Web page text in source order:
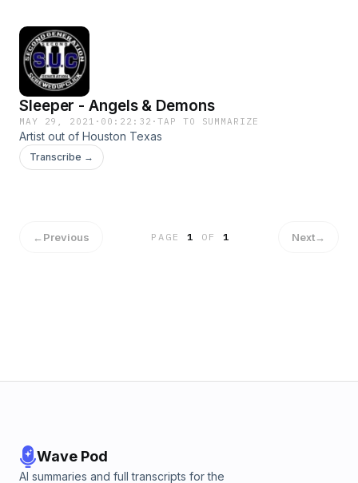
Sleeper - Angels & Demons
MAY 29, 2021 · 00:22:32 ·TAP TO SUMMARIZE
Artist out of Houston Texas
Transcribe →
←Previous PAGE1 OF 1 Next→
Wave Pod
AI summaries and full transcripts for the